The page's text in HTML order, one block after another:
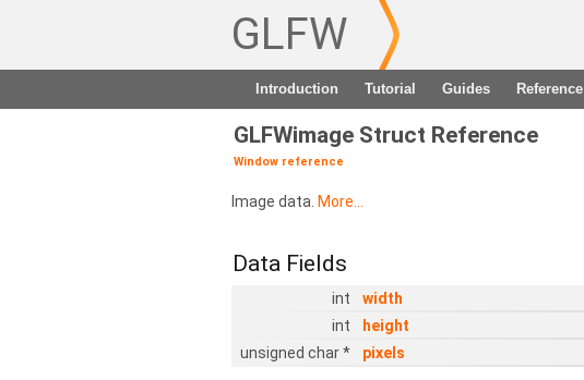
GLFW
Introduction Tutorial Guides Reference
GLFWimage Struct Reference
Window reference
Image data. More...
Data Fields
int
width
int
height
unsigned char *
pixels